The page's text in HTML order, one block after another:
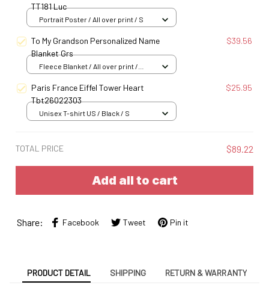
TT181 Luc
Portrait Poster / All over print / S
To My Grandson Personalized Name
Blanket Grs
$39.56
Fleece Blanket / All over print /
Paris France Eiffel Tower Heart
Tbt26022303
$25.95
Unisex T-shirt US / Black / S
TOTAL PRICE $89.22
Add all to cart
Share: Facebook Tweet Pin it
PRODUCT DETAIL SHIPPING RETURN & WARRANTY